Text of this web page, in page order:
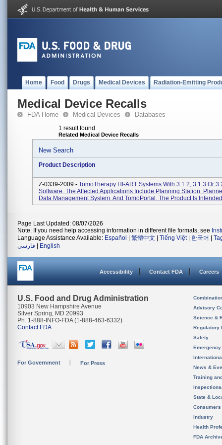
Home Food Drugs Medical Devices Radiation-Emitting
Medical Device Recalls
FDA Home Medical Devices Databases
1 result found
Related Medical Device Recalls
New Search
Product Description
Z-0339-2009 - TomoTherapy HI-ART Systems With 3.1.2, 3.1.3 Or
Software. The Affected Applications Include Planning Station,
Data Management System, And TomoPortal. The Product Is
Page Last Updated: 08/07/2026
Note: If you need help accessing information in different file formats, see
Language Assistance Available: Español 繁體中文 Tiếng Việt| 한국어
فارسی
English
Accessibility Contact FDA Careers
U.S. Food and Drug Administration
10903 New Hampshire Avenue
Silver Spring, MD 20993
Ph. 1-888-INFO-FDA (1-888-463-6332)
Contact FDA
For Government For Press
Advisory
Science &
Regulatory
Safety
News &
Training
State &
Consumers
Industry
Health
FDA